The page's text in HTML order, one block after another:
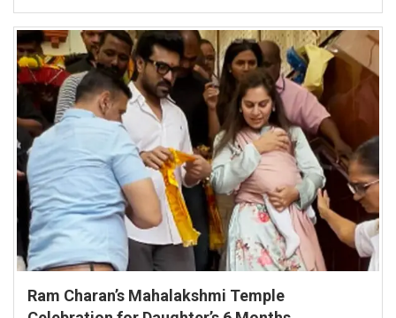
Ram Charan’s Mahalakshmi Temple